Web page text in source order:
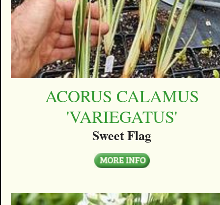
ACORUS CALAMUS
'VARIEGATUS'
Sweet Flag